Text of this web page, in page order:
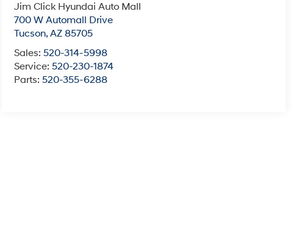
Jim Click Hyundai Auto Mall
700 W Automall Drive
Tucson,AZ 85705
Sales:520-314-5998
Service:520-230-1874
Parts:520-355-6288